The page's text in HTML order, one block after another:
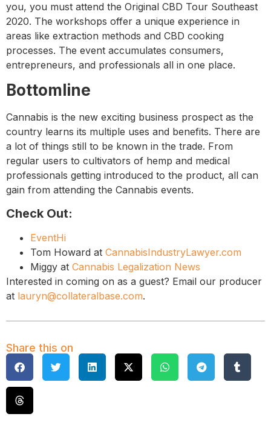
you, you must attend the Original CBD Tour Southeast
2020. The workshops offer a unique experience in
areas like extraction methods and CBD cooking
processes. The event accumulates consumers,
entrepreneurs, and professionals all in one place.
Bottomline
Cannabis is the new exciting business prospect as the
country learns its multiple uses and benefits. There are
a lot of things still to be known in the trade. From
regular users to cultivators of hemp and medical
professionals getting introduced to the product, all can
gain from attending the Cannabis events.
Check Out:
EventHi
Tom Howard at CannabisIndustryLawyer.com
Miggy at Cannabis Legalization News
Interested in coming on as a guest? Email our producer
at lauryn@collateralbase.com.
Share this on